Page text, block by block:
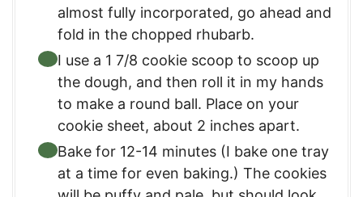
almost fully incorporated, go ahead and
fold in the chopped rhubarb.
I use a 1 7/8 cookie scoop to scoop up
the dough, and then roll it in my hands
to make a round ball. Place on your
cookie sheet, about 2 inches apart.
Bake for 12-14 minutes (I bake one tray
at a time for even baking.) The cookies